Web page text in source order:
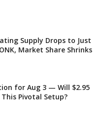
Supply Drops to Just
Market Share Shrinks
for Aug 3 — Will $2.95
Pivotal Setup?